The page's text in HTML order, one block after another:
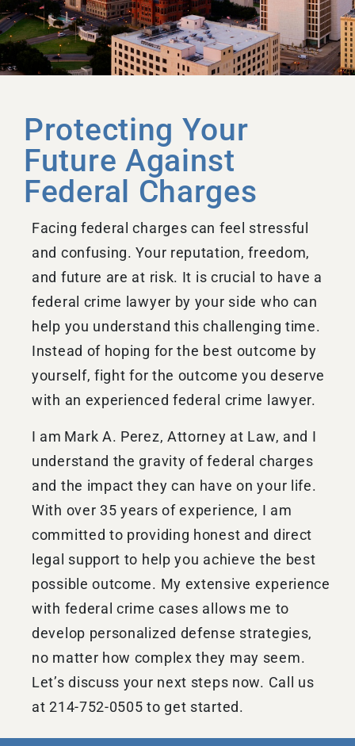
Protecting Your
Future Against
Federal Charges
Facing federal charges can feel stressful
and confusing. Your reputation, freedom,
and future are at risk. It is crucial to have a
federal crime lawyer by your side who can
help you understand this challenging time.
Instead of hoping for the best outcome by
yourself, fight for the outcome you deserve
with an experienced federal crime lawyer.
I am Mark A. Perez, Attorney at Law, and I
understand the gravity of federal charges
and the impact they can have on your life.
With over 35 years of experience, I am
committed to providing honest and direct
legal support to help you achieve the best
possible outcome. My extensive experience
with federal crime cases allows me to
develop personalized defense strategies,
no matter how complex they may seem.
Let’s discuss your next steps now. Call us
at 214-752-0505 to get started.